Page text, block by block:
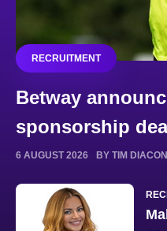
RECRUITMENT
Betway
sponsorship
6 AUGUST 2026 BY TIM